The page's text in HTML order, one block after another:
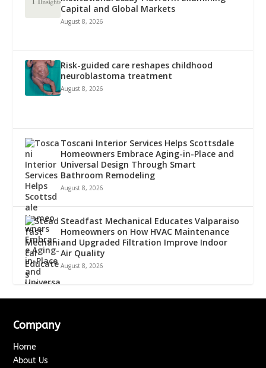
Capital and Global Markets
August 8, 2026
Risk-guided care reshapes childhood
neuroblastoma treatment
August 8, 2026
Toscani Interior Services Helps Scottsdale
Homeowners Embrace Aging-in-Place and
Universal Design Through Smart
Bathroom Remodeling
August 8, 2026
Steadfast Mechanical Educates Valparaiso
Homeowners on How HVAC Maintenance
and Upgraded Filtration Improve Indoor
Air Quality
August 8, 2026
Company
Home
About Us